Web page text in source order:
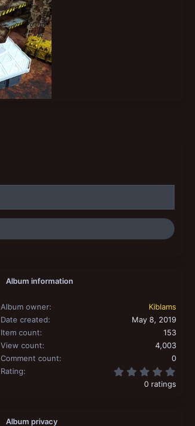
Album information
Album owner
Kiblams
Date created
May 8, 2019
Item count
153
View count
4,003
Comment count
0
Rating
0 ratings
Album privacy